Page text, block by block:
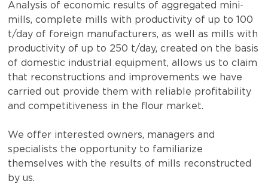
Analysis of economic results of aggregated mini-
mills, complete mills with productivity of up to 100
t/day of foreign manufacturers, as well as mills with
productivity of up to 250 t/day, created on the basis
of domestic industrial equipment, allows us to claim
that reconstructions and improvements we have
carried out provide them with reliable profitability
and competitiveness in the flour market.
We offer interested owners, managers and
specialists the opportunity to familiarize
themselves with the results of mills reconstructed
by us.